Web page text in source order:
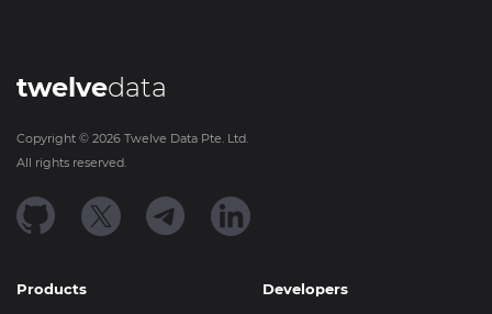
twelvedata
Copyright © 2026 Twelve Data Pte. Ltd.
All rights reserved.
Products Developers